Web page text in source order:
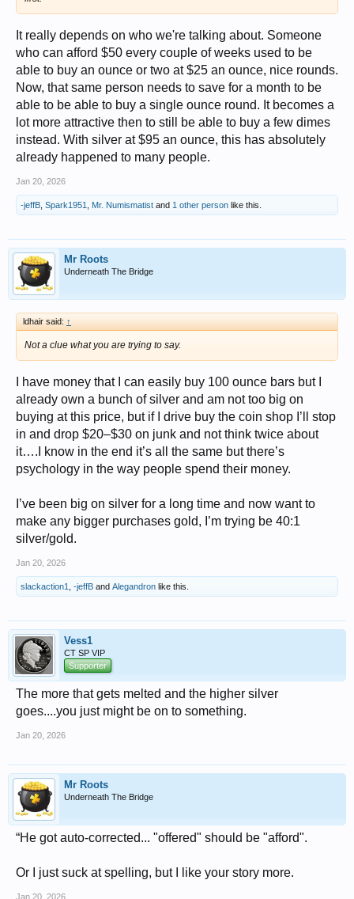
It really depends on who we're talking about. Someone
who can afford $50 every couple of weeks used to be
able to buy an ounce or two at $25 an ounce, nice rounds.
Now, that same person needs to save for a month to be
able to be able to buy a single ounce round. It becomes a
lot more attractive then to still be able to buy a few dimes
instead. With silver at $95 an ounce, this has absolutely
already happened to many people.
Jan 20, 2026
-jeffB Spark1951 Mr. Numismatist and 1 other person like this.
Mr Roots
Underneath The Bridge
ldhair said: ↑
Not a clue what you are trying to say.
I have money that I can easily buy 100 ounce bars but I
already own a bunch of silver and am not too big on
buying at this price, but if I drive buy the coin shop I’ll stop
in and drop $20–$30 on junk and not think twice about
it….I know in the end it’s all the same but there’s
psychology in the way people spend their money.
I’ve been big on silver for a long time and now want to
make any bigger purchases gold, I’m trying be 40:1
silver/gold.
Jan 20, 2026
slackaction1 -jeffB and Alegandron like this.
Vess1
CT SP VIP
Supporter
The more that gets melted and the higher silver
goes....you just might be on to something.
Jan 20, 2026
Mr Roots
Underneath The Bridge
“He got auto-corrected... "offered" should be "afford".
Or I just suck at spelling, but I like your story more.
Jan 20, 2026